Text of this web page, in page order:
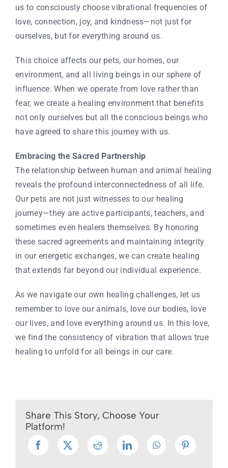
us to consciously choose vibrational frequencies of
love, connection, joy, and kindness—not just for
ourselves, but for everything around us.
This choice affects our pets, our homes, our
environment, and all living beings in our sphere of
influence. When we operate from love rather than
fear, we create a healing environment that benefits
not only ourselves but all the conscious beings who
have agreed to share this journey with us.
Embracing the Sacred Partnership
The relationship between human and animal healing
reveals the profound interconnectedness of all life.
Our pets are not just witnesses to our healing
journey—they are active participants, teachers, and
sometimes even healers themselves. By honoring
these sacred agreements and maintaining integrity
in our energetic exchanges, we can create healing
that extends far beyond our individual experience.
As we navigate our own healing challenges, let us
remember to love our animals, love our bodies, love
our lives, and love everything around us. In this love,
we find the consistency of vibration that allows true
healing to unfold for all beings in our care.
Share This Story, Choose Your
Platform!